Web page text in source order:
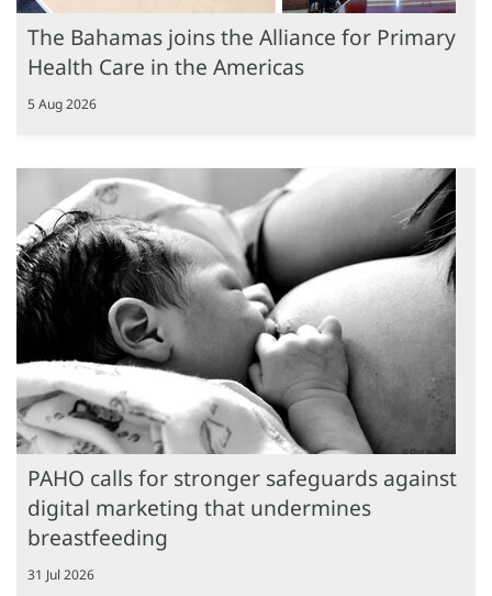
The Bahamas joins the Alliance for Primary
Health Care in the Americas
5 Aug 2026
PAHO calls for stronger safeguards against
digital marketing that undermines
breastfeeding
31 Jul 2026